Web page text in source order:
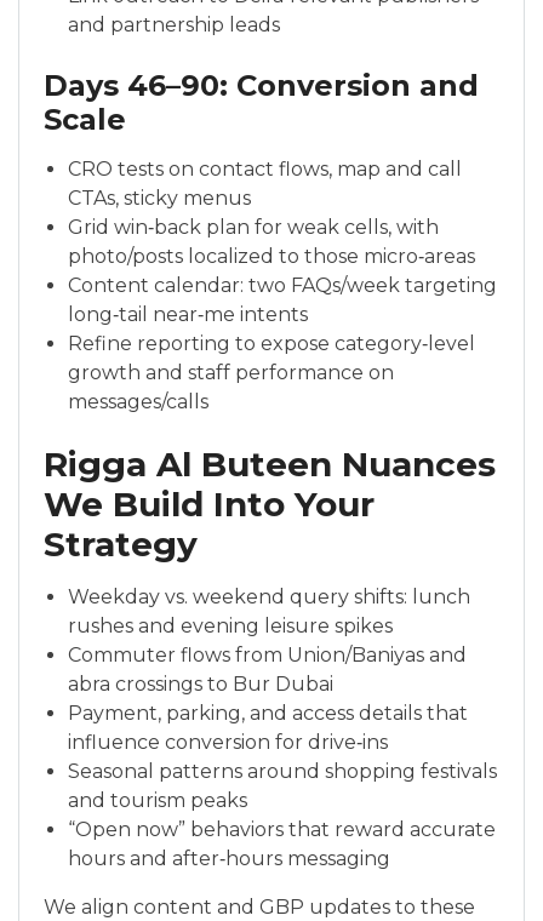
and partnership leads
Days 46–90: Conversion and
Scale
CRO tests on contact flows, map and call
CTAs, sticky menus
Grid win‑back plan for weak cells, with
photo/posts localized to those micro‑areas
Content calendar: two FAQs/week targeting
long‑tail near‑me intents
Refine reporting to expose category‑level
growth and staff performance on
messages/calls
Rigga Al Buteen Nuances
We Build Into Your
Strategy
Weekday vs. weekend query shifts: lunch
rushes and evening leisure spikes
Commuter flows from Union/Baniyas and
abra crossings to Bur Dubai
Payment, parking, and access details that
influence conversion for drive‑ins
Seasonal patterns around shopping festivals
and tourism peaks
“Open now” behaviors that reward accurate
hours and after‑hours messaging
We align content and GBP updates to these